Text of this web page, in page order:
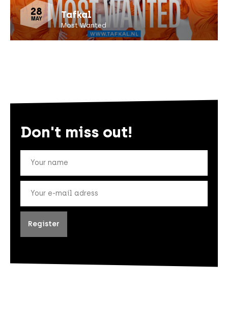
28
MAY Tafkal
Most Wanted
Don't miss out!